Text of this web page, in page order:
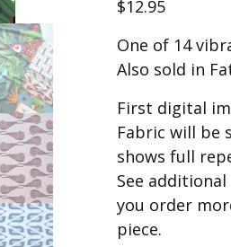
Best of Charley Harper
Collection (vol2)
Best of Charley Harper
Collection (vol3)
Canyon Country Poplin
Collection
Cats and Raccs Poplin
Collection
Coastal Poplin Collection
The Desert Collection –
$12.95
One of 14
Also sold in
First digital
Fabric will be
shows full
See
you order
piece.